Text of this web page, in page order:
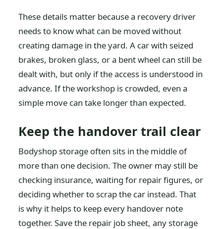
These details matter because a recovery driver
needs to know what can be moved without
creating damage in the yard. A car with seized
brakes, broken glass, or a bent wheel can still be
dealt with, but only if the access is understood in
advance. If the workshop is crowded, even a
simple move can take longer than expected.
Keep the handover trail clear
Bodyshop storage often sits in the middle of
more than one decision. The owner may still be
checking insurance, waiting for repair figures, or
deciding whether to scrap the car instead. That
is why it helps to keep every handover note
together. Save the repair job sheet, any storage